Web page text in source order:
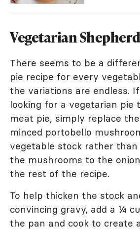
Vegetarian
There seems to be a
pie recipe for every
the variations are endless.
looking for a vegetarian pie
meat pie, simply replace
minced portobello
vegetable stock rather than
the mushrooms to the
the rest of the recipe.
To help thicken the stock
convincing gravy, add a ¼
the pan and cook to create